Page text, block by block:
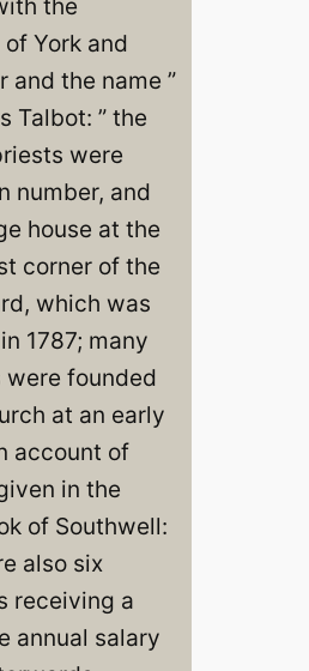
York and
and the name ”
Talbot: ” the
were
number, and
house at the
corner of the
which was
1787; many
were founded
at an early
account of
in the
of Southwell:
also six
receiving a
annual salary